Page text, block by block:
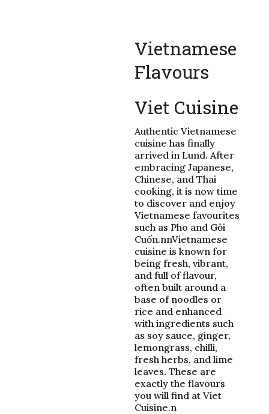
Vietnamese
Flavours
Viet Cuisine
Authentic Vietnamese
cuisine has finally
arrived in Lund. After
embracing Japanese,
Chinese, and Thai
cooking, it is now time
to discover and enjoy
Vietnamese favourites
such as Pho and Gỏi
Cuốn.nnVietnamese
cuisine is known for
being fresh, vibrant,
and full of flavour,
often built around a
base of noodles or
rice and enhanced
with ingredients such
as soy sauce, ginger,
lemongrass, chilli,
fresh herbs, and lime
leaves. These are
exactly the flavours
you will find at Viet
Cuisine.n